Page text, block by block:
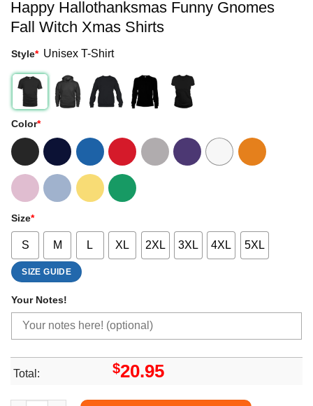
Happy Hallothanksmas Funny Gnomes
Fall Witch Xmas Shirts
Style* Unisex T-Shirt
Color*
Size*
S M L XL 2XL 3XL 4XL 5XL
SIZE GUIDE
Your Notes!
Total: $20.95